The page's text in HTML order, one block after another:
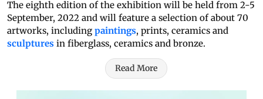
The eighth edition of the exhibition will be held from 2-5
September, 2022 and will feature a selection of about 70
artworks, including paintings, prints, ceramics and
sculptures in fiberglass, ceramics and bronze.
Read More